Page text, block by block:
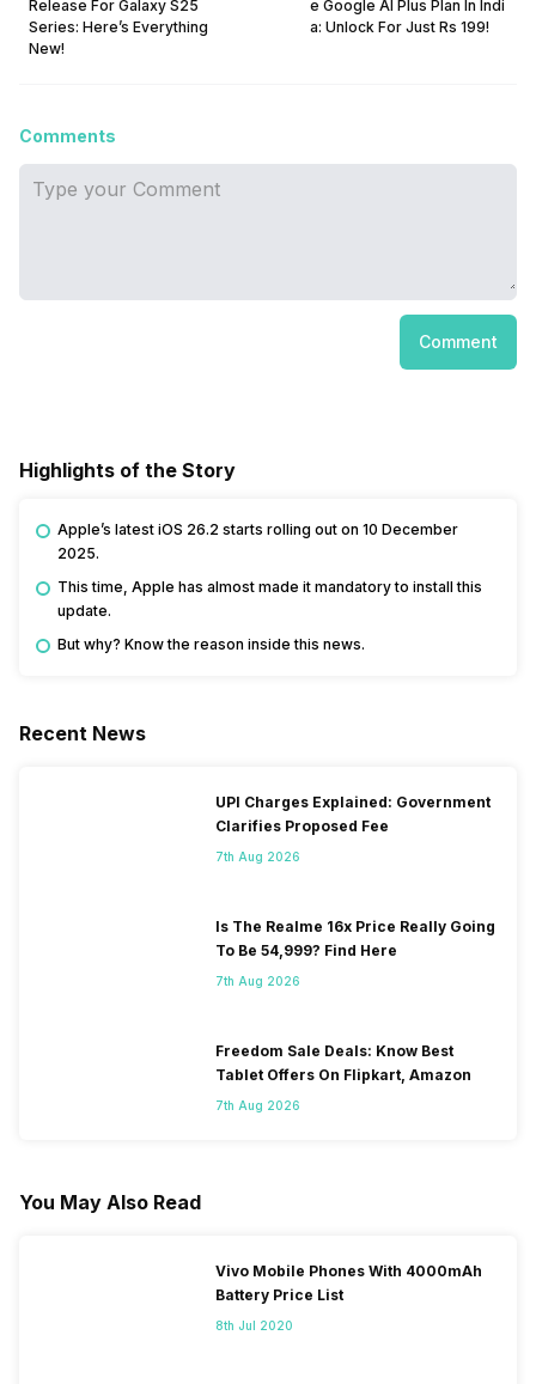
Release For Galaxy S25
Series: Here’s Everything
New!
e Google AI Plus Plan In Indi
a: Unlock For Just Rs 199!
Comments
Comment
Highlights of the Story
Apple’s latest iOS 26.2 starts rolling out on 10 December
2025.
This time, Apple has almost made it mandatory to install this
update.
But why? Know the reason inside this news.
Recent News
UPI Charges Explained: Government
Clarifies Proposed Fee
7th Aug 2026
Is The Realme 16x Price Really Going
To Be 54,999? Find Here
7th Aug 2026
Freedom Sale Deals: Know Best
Tablet Offers On Flipkart, Amazon
7th Aug 2026
You May Also Read
Vivo Mobile Phones With 4000mAh
Battery Price List
8th Jul 2020